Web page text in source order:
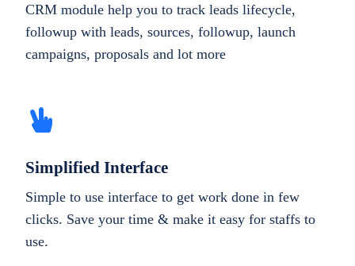
CRM module help you to track leads lifecycle,
followup with leads, sources, followup, launch
campaigns, proposals and lot more
Simplified Interface
Simple to use interface to get work done in few
clicks. Save your time & make it easy for staffs to
use.